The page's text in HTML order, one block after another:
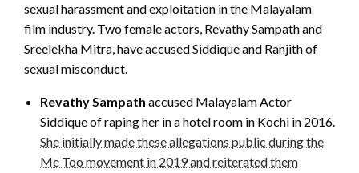
sexual harassment and exploitation in the Malayalam
film industry. Two female actors, Revathy Sampath and
Sreelekha Mitra, have accused Siddique and Ranjith of
sexual misconduct.
Revathy Sampath accused Malayalam Actor
Siddique of raping her in a hotel room in Kochi in 2016.
She initially made these allegations public during the
Me Too movement in 2019 and reiterated them